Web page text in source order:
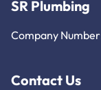
SR Plumbing
Company
Contact Us